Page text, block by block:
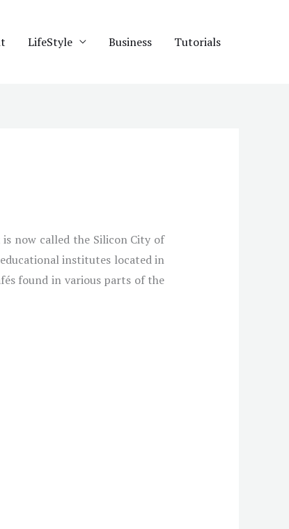
LifeStyle Business Tutorials
now called the Silicon City of
institutes located in
found in various parts of the